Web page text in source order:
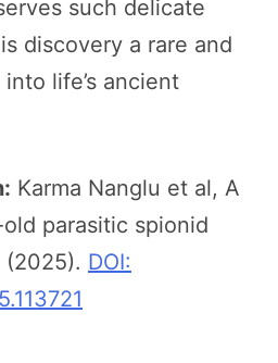
such delicate
discovery a rare and
life’s ancient
Karma Nanglu et al, A
parasitic spionid
(2025). DOI: